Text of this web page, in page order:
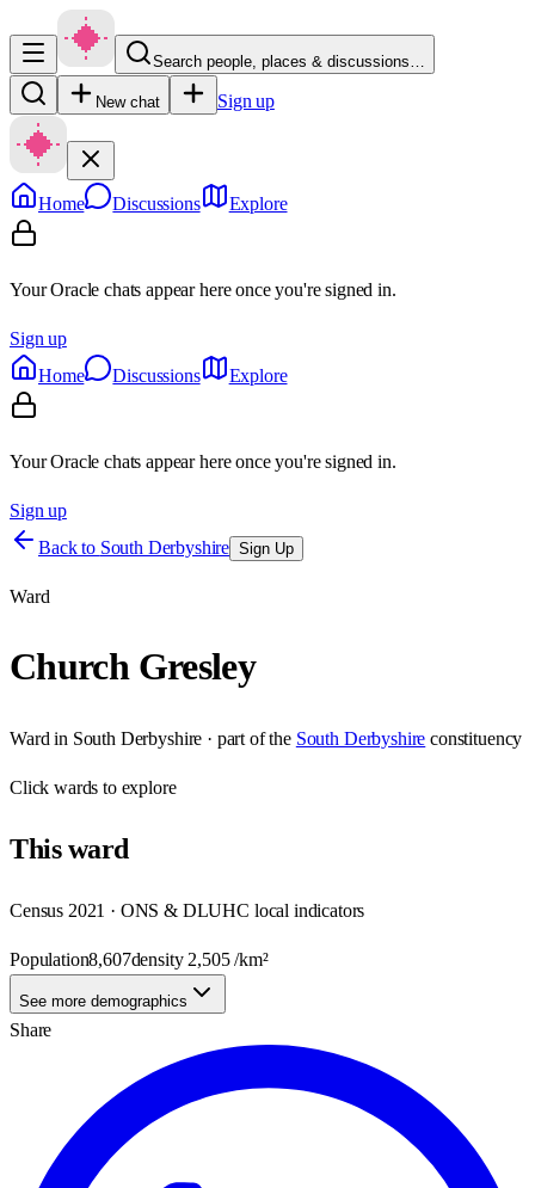
Search people, places & discussions…
New chat Sign up
Home Discussions Explore
Your Oracle chats appear here once you're signed in.
Sign up
Home
Discussions Explore
Your Oracle chats appear here once you're signed in.
Sign up
Back to South Derbyshire Sign Up
Ward
Church Gresley
Ward in South Derbyshire · part of the South Derbyshire constituency
Clickwards to explore
Thisward
Census 2021 · ONS & DLUHC local indicators
Population8,607density 2,505/km²
See more demographics
Share